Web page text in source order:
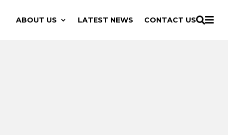
ABOUT US LATEST NEWS CONTACT US